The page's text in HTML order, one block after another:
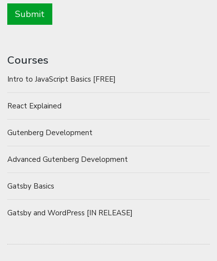
Courses
Intro to JavaScript Basics [FREE]
React Explained
Gutenberg Development
Advanced Gutenberg Development
Gatsby Basics
Gatsby and WordPress [IN RELEASE]